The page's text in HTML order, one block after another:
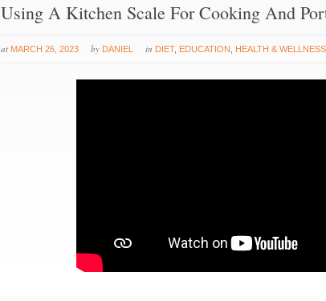
Using A Kitchen Scale For Cooking And
at MARCH 26, 2023 by DANIEL in DIET, EDUCATION HEALTH & WELLNESS